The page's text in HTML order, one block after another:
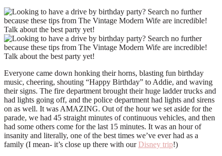
Everyone came down honking their horns, blasting fun birthday
music, cheering, shouting “Happy Birthday” to Addie, and waving
their signs. The fire department brought their huge ladder trucks and
had lights going off, and the police department had lights and sirens
on as well. It was AMAZING. Out of the hour we set aside for the
parade, we had 45 straight minutes of continuous vehicles, and then
had some others come for the last 15 minutes. It was an hour of
insanity and literally, one of the best times we’ve ever had as a
family (I mean- it’s close up there with ourDisney trip!)